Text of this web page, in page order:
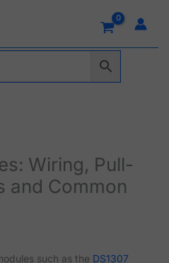
Wiring, Pull-
and Common
such as the DS1307